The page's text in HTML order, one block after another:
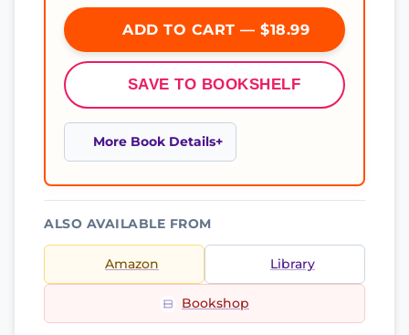
ADD TO CART — $18.99
SAVE TO BOOKSHELF
More Book Details
ALSO AVAILABLE FROM
Amazon Library
Bookshop